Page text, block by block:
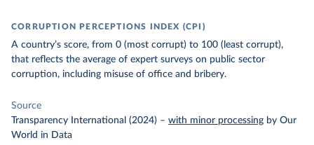
CORRUPTION PERCEPTIONS INDEX (CPI)
A country’s score, from 0 (most corrupt) to 100 (least corrupt),
that reflects the average of expert surveys on public sector
corruption, including misuse of office and bribery.
Source
Transparency International (2024) – with minor processing by Our
World in Data